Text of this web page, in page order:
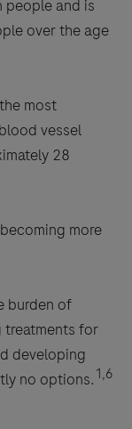
people and is
over the age
most
vessel
28
more
burden of
treatments for
developing
no options. 1,6